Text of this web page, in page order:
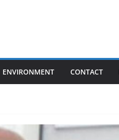
ENVIRONMENT CONTACT